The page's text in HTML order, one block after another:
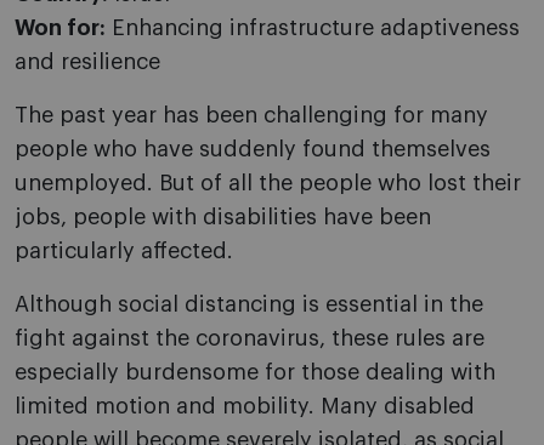
Won for: Enhancing infrastructure adaptiveness
and resilience
The past year has been challenging for many
people who have suddenly found themselves
unemployed. But of all the people who lost their
jobs, people with disabilities have been
particularly affected.
Although social distancing is essential in the
fight against the coronavirus, these rules are
especially burdensome for those dealing with
limited motion and mobility. Many disabled
people will become severely isolated, as social